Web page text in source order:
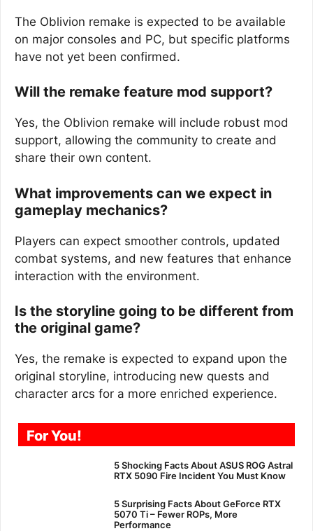
The Oblivion remake is expected to be available
on major consoles and PC, but specific platforms
have not yet been confirmed.
Will the remake feature mod support?
Yes, the Oblivion remake will include robust mod
support, allowing the community to create and
share their own content.
What improvements can we expect in
gameplay mechanics?
Players can expect smoother controls, updated
combat systems, and new features that enhance
interaction with the environment.
Is the storyline going to be different from
the original game?
Yes, the remake is expected to expand upon the
original storyline, introducing new quests and
character arcs for a more enriched experience.
For You!
5 Shocking Facts About ASUS ROG Astral
RTX 5090 Fire Incident You Must Know
5 Surprising Facts About GeForce RTX
5070 Ti – Fewer ROPs, More
Performance